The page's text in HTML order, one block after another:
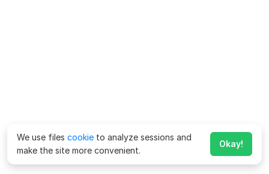
We use files cookie to analyze sessions and
make the site more convenient.
Okay!